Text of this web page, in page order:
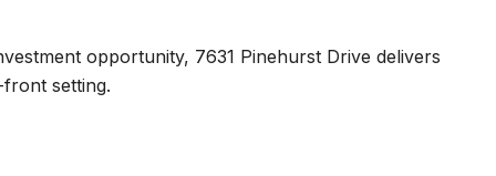
opportunity, 7631 Pinehurst Drive delivers
setting.